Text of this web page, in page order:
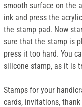
smooth surface on the
ink and press the
the stamp pad. Now
sure that the stamp is
press it too hard. You
silicone stamp, as it is
Stamps for your
cards, invitations,